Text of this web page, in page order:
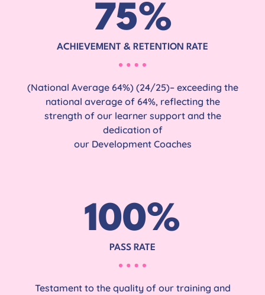
ACHIEVEMENT & RETENTION RATE
75%
(National Average 64%) (24/25)– exceeding the
national average of 64%, reflecting the
strength of our learner support and the
dedication of
our Development Coaches
PASS RATE
100%
Testament to the quality of our training and